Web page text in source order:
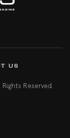
US
Reserved.